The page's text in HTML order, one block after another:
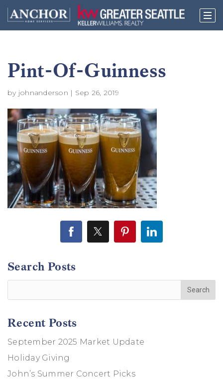
Pint-Of-Guinness
by johnanderson | Sep 26, 2019
Search Posts
Recent Posts
September 2025 Market Update
Holiday Giving
John’s Summer Concert Picks